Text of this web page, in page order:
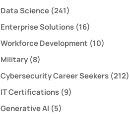
Data Science (241)
Enterprise Solutions (16)
Workforce Development (10)
Military (8)
Cybersecurity Career Seekers (212)
IT Certifications (9)
Generative AI (5)